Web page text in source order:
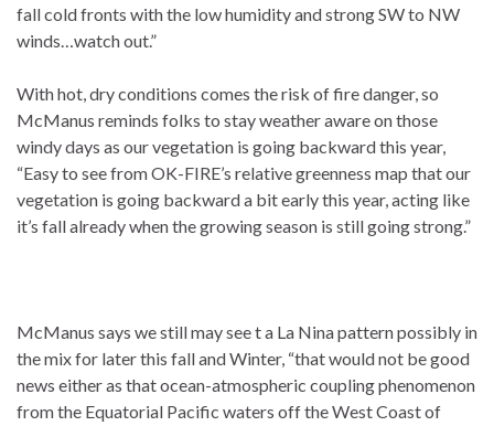
fall cold fronts with the low humidity and strong SW to NW
winds…watch out.”
With hot, dry conditions comes the risk of fire danger, so
McManus reminds folks to stay weather aware on those
windy days as our vegetation is going backward this year,
“Easy to see from OK-FIRE’s relative greenness map that our
vegetation is going backward a bit early this year, acting like
it’s fall already when the growing season is still going strong.”
McManus says we still may see t a La Nina pattern possibly in
the mix for later this fall and Winter, “that would not be good
news either as that ocean-atmospheric coupling phenomenon
from the Equatorial Pacific waters off the West Coast of